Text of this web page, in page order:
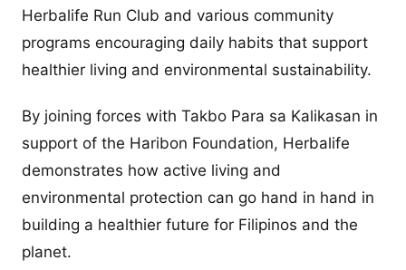
Herbalife Run Club and various community
programs encouraging daily habits that support
healthier living and environmental sustainability.
By joining forces with Takbo Para sa Kalikasan in
support of the Haribon Foundation, Herbalife
demonstrates how active living and
environmental protection can go hand in hand in
building a healthier future for Filipinos and the
planet.